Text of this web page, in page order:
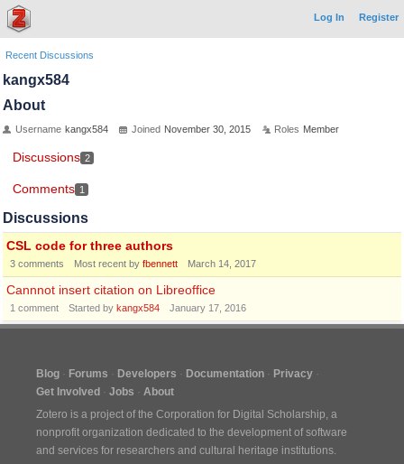
Log In Register
Recent Discussions
kangx584
About
Username kangx584 Joined November 30, 2015 Roles Member
Discussions 2
Comments 1
Discussions
CSL code for three authors
3 comments Most recent by fbennett March 14, 2017
Cannnot insert citation on Libreoffice
1 comment Started by kangx584 January 17, 2016
Blog Forums Developers Documentation
Privacy
Get Involved
Jobs
About
Zotero is a project of the Corporation for Digital Scholarship, a
nonprofit organization dedicated to the development of software
and services for researchers and cultural heritage institutions.